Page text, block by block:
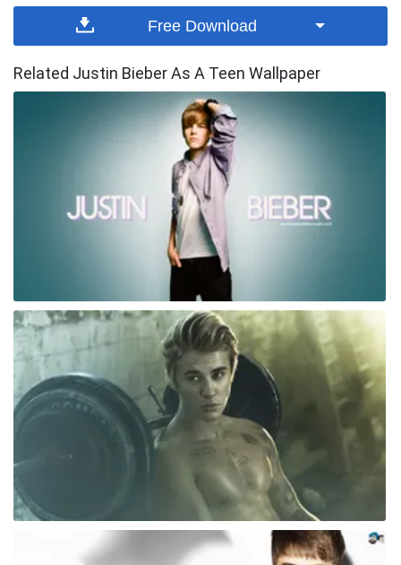
Free Download
Related Justin Bieber As A Teen Wallpaper